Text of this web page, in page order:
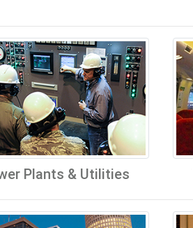
Plants & Utilities